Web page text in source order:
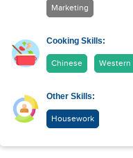
Marketing
Cooking Skills:
Chinese Western
Other Skills:
Housework